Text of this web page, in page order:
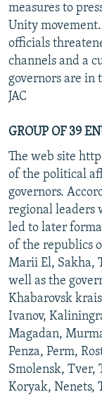
measures to
Unity
officials
channels and a
governors are in
JAC
GROUP OF 39
The web site
of the political
governors.
regional leaders
led to later
of the republics
Marii El, Sakha,
well as the
Khabarovsk
Ivanov,
Magadan,
Penza, Perm,
Smolensk, Tver,
Koryak, Nenets,